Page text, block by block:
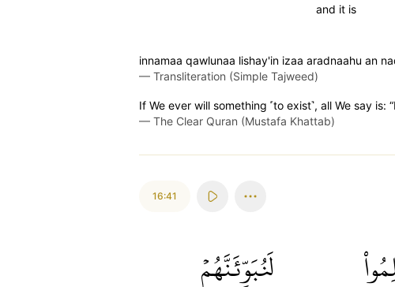
and it is
innamaa qawlunaa lishay'in izaa aradnaahu an
— Transliteration (Simple Tajweed)
If We ever will something ˹to exist˺, all We say is:
— The Clear Quran (Mustafa Khattab)
16:41
لَنُبَوِّئَنَّهُمۡ